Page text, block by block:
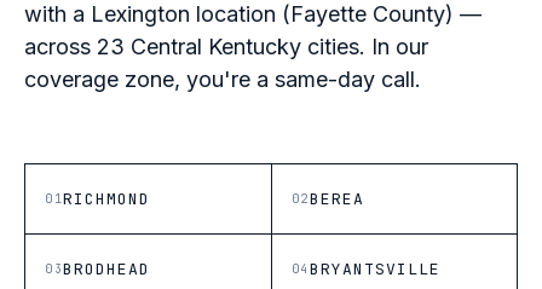
with a Lexington location (Fayette County) —
across 23 Central Kentucky cities. In our
coverage zone, you're a same-day call.
01RICHMOND 02BEREA
03BRODHEAD 04 BRYANTSVILLE